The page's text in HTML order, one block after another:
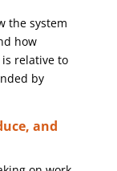
the system
how
is relative to
by
and